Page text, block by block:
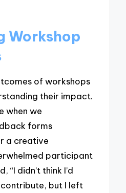
Workshop
of workshops
their impact.
when we
forms
a creative
participant
didn’t think I’d
but I left